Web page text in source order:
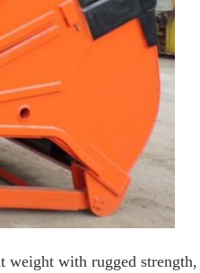
weight with rugged strength,